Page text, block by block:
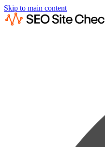
Skip to main content